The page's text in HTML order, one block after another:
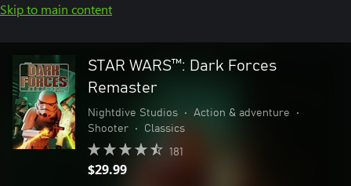
Skip to main content
STAR WARS™: Dark Forces
Remaster
Nightdive Studios • Action & adventure
•
Shooter
• Classics
181
$29.99